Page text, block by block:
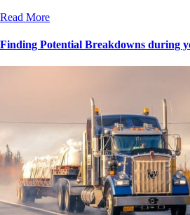
Read More
Finding Potential Breakdowns during